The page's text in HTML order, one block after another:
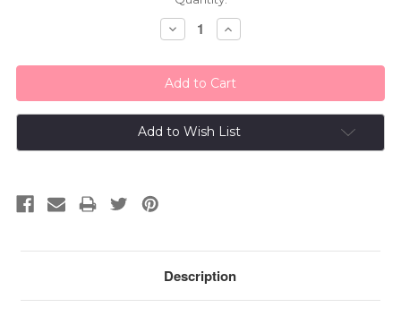
Decrease
Quantity:
Increase
Quantity:
Add to Wish List
Description